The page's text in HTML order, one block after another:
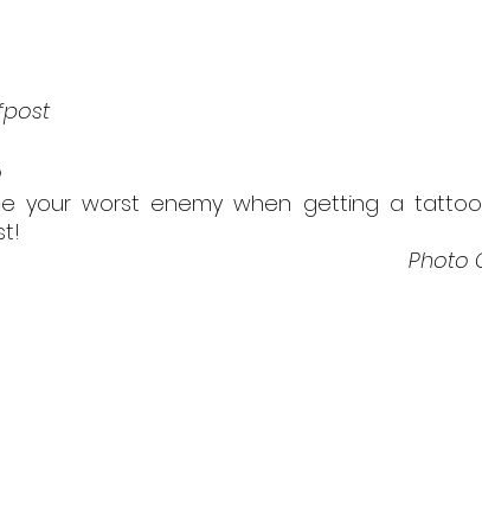
your worst enemy when getting a
Photo